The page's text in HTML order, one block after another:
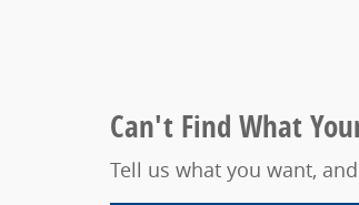
Can't Find What
Tell us what you want,